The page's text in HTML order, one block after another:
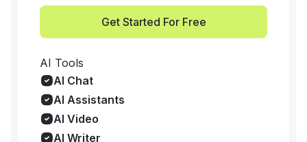
Get Started For Free
AI Tools
AI Chat
AI Assistants
AI Video
AI Writer